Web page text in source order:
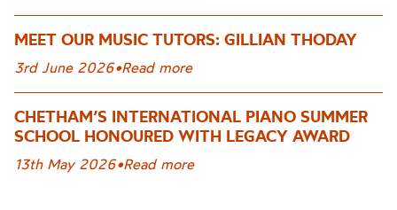
MEET OUR MUSIC TUTORS: GILLIAN THODAY
3rd June 2026•Read more
CHETHAM’S INTERNATIONAL PIANO SUMMER
SCHOOL HONOURED WITH LEGACY AWARD
13th May 2026•Read more